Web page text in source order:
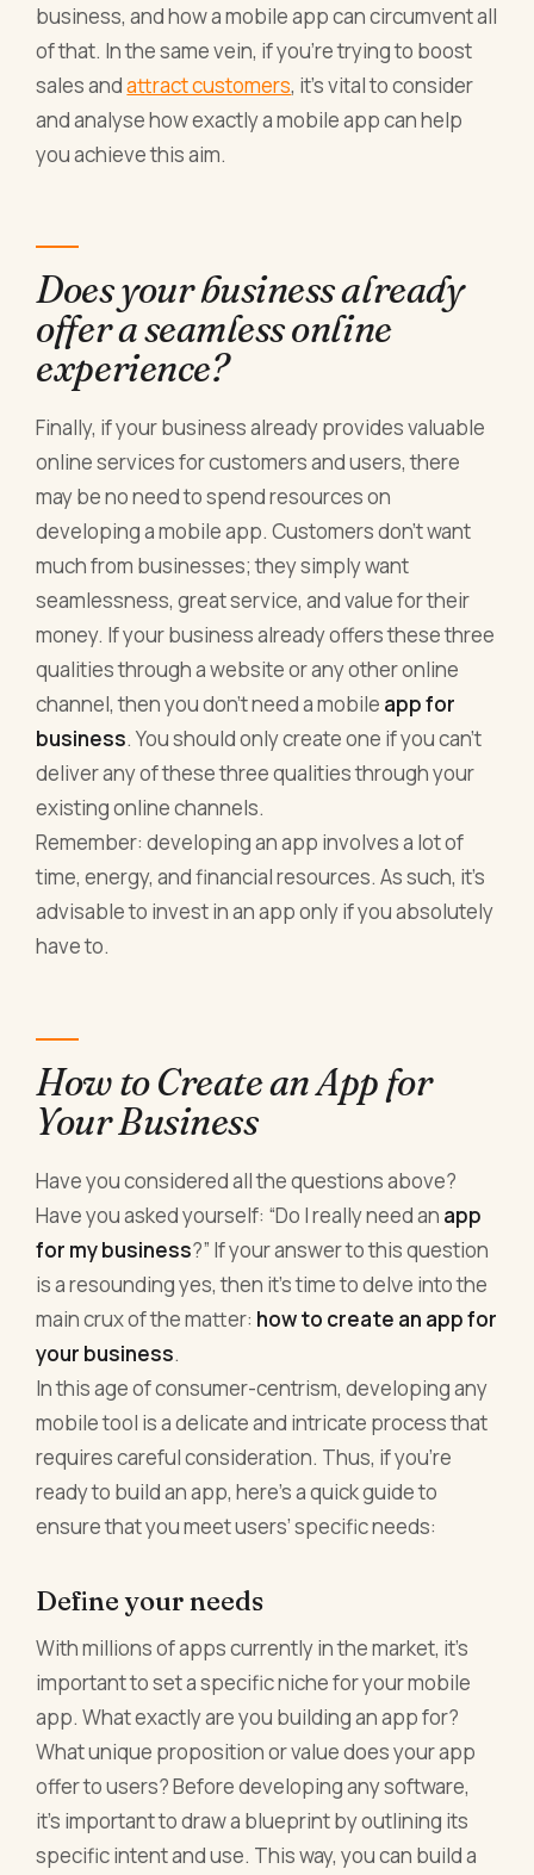
business, and how a mobile app can circumvent all
of that. In the same vein, if you’re trying to boost
sales andattract customers, it’s vital to consider
and analyse how exactly a mobile app can help
you achieve this aim.
Does your business already
offer a seamless online
experience?
Finally, if your business already provides valuable
online services for customers and users, there
may be no need to spend resources on
developing a mobile app. Customers don’t want
much from businesses; they simply want
seamlessness, great service, and value for their
money. If your business already offers these three
qualities through a website or any other online
channel, then you don’t need a mobile app for
business. You should only create one if you can’t
deliver any of these three qualities through your
existing online channels.
Remember: developing an app involves a lot of
time, energy, and financial resources. As such, it’s
advisable to invest in an app only if you absolutely
have to.
How to Create an App for
Your Business
Have you considered all the questions above?
Have you asked yourself: “Do I really need an app
for my business?” If your answer to this question
is a resounding yes, then it’s time to delve into the
main crux of the matter: how to create an app for
your business.
In this age of consumer-centrism, developing any
mobile tool is a delicate and intricate process that
requires careful consideration. Thus, if you’re
ready to build an app, here’s a quick guide to
ensure that you meet users’ specific needs:
Define your needs
With millions of apps currently in the market, it's
important to set a specific niche for your mobile
app. What exactly are you building an app for?
What unique proposition or value does your app
offer to users? Before developing any software,
it's important to draw a blueprint by outlining its
specific intent and use. This way, you can build a